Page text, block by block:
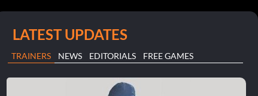
LATEST UPDATES
TRAINERS NEWS EDITORIALS FREE GAMES